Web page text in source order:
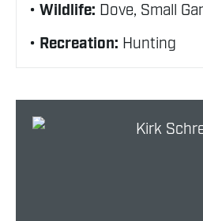
Wildlife: Dove, Small
Recreation: Hunting